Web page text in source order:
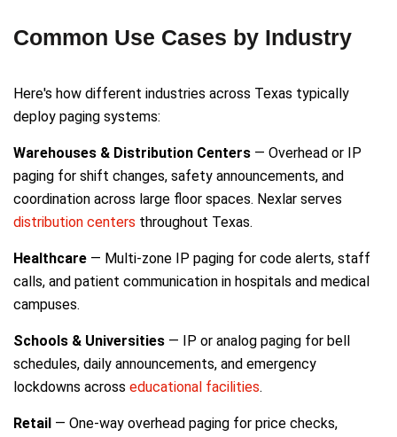
Common Use Cases by Industry
Here's how different industries across Texas typically
deploy paging systems:
Warehouses & Distribution Centers — Overhead or IP
paging for shift changes, safety announcements, and
coordination across large floor spaces. Nexlar serves
distribution centers throughout Texas.
Healthcare — Multi-zone IP paging for code alerts, staff
calls, and patient communication in hospitals and medical
campuses.
Schools & Universities — IP or analog paging for bell
schedules, daily announcements, and emergency
lockdowns across educational facilities.
Retail — One-way overhead paging for price checks,